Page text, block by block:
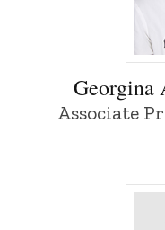
Georgina
Associate